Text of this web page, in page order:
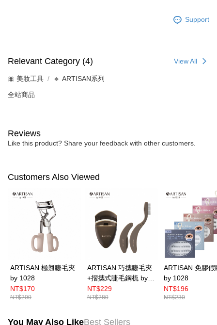
Support
Relevant Category (4) View All
🎀 美妝工具 🔹 ARTISAN系列
全站商品
Reviews
Like this product? Share your feedback with other customers.
Customers Also Viewed
ARTISAN 極翹睫毛夾
by 1028
NT$170
NT$200
ARTISAN 巧攜睫毛夾
+摺攜式睫毛鋼梳 by
1028
NT$229
NT$280
ARTISAN 免膠假
by 1028
NT$196
NT$230
You May Also LikeBest Sellers